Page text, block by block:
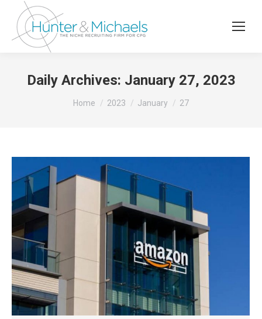
Daily Archives: January 27, 2023
You are here:
Home 2023 January 27